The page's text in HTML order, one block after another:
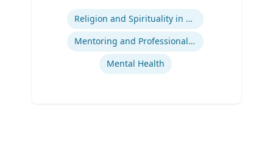
Religion and Spirituality in Clinical Practice
Mentoring and Professional Development
Mental Health